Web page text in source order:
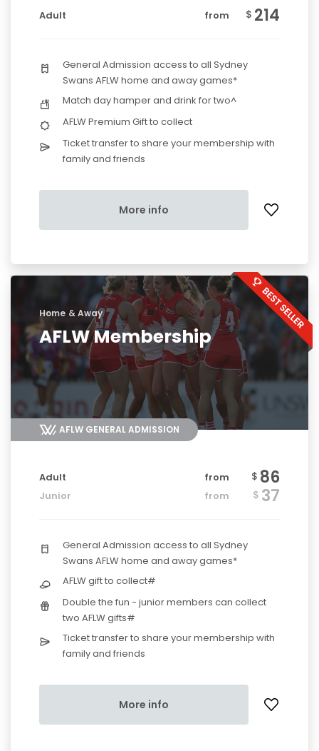
Adult from $ 214
General Admission access to all Sydney
Swans AFLW home and away games*
Match day hamper and drink for two^
AFLW Premium Gift to collect
Ticket transfer to share your membership with
family and friends
More info
Home & Away
AFLW Membership
AFLW GENERAL ADMISSION
Adult from $ 86
Junior from $ 37
General Admission access to all Sydney
Swans AFLW home and away games*
AFLW gift to collect#
Double the fun - junior members can collect
two AFLW gifts#
Ticket transfer to share your membership with
family and friends
More info